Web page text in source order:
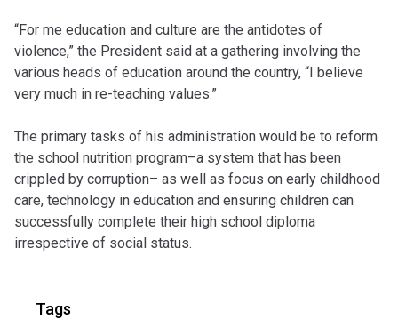
“For me education and culture are the antidotes of
violence,” the President said at a gathering involving the
various heads of education around the country, “I believe
very much in re-teaching values.”
The primary tasks of his administration would be to reform
the school nutrition program–a system that has been
crippled by corruption– as well as focus on early childhood
care, technology in education and ensuring children can
successfully complete their high school diploma
irrespective of social status.
Tags